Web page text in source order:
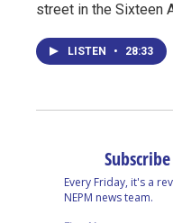
street in the Sixteen
LISTEN • 28:33